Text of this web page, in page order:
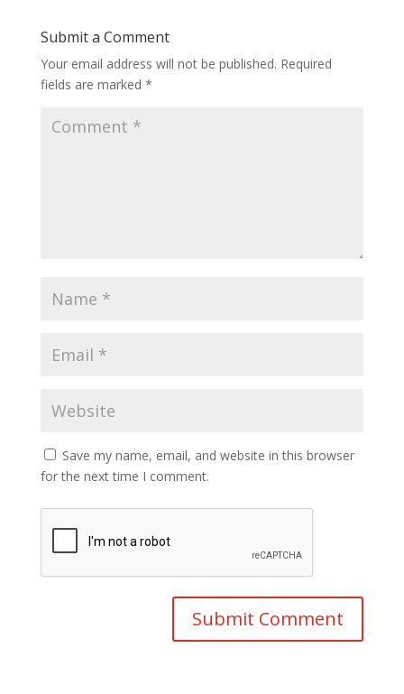
Submit a Comment
Your email address will not be published. Required
fields are marked *
Save my name, email, and website in this browser
for the next time I comment.